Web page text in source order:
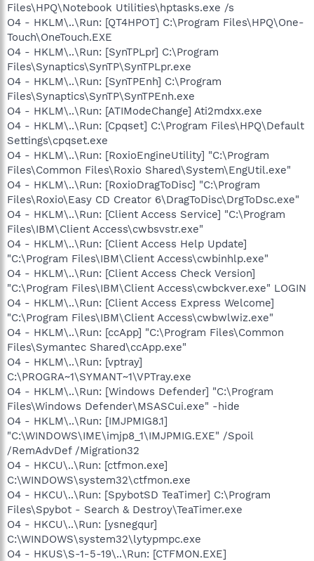
Files\HPQ\Notebook Utilities\hptasks.exe /s
O4 - HKLM\..\Run: [QT4HPOT] C:\Program Files\HPQ\One-
Touch\OneTouch.EXE
O4 - HKLM\..\Run: [SynTPLpr] C:\Program
Files\Synaptics\SynTP\SynTPLpr.exe
O4 - HKLM\..\Run: [SynTPEnh] C:\Program
Files\Synaptics\SynTP\SynTPEnh.exe
O4 - HKLM\..\Run: [ATIModeChange] Ati2mdxx.exe
O4 - HKLM\..\Run: [Cpqset] C:\Program Files\HPQ\Default
Settings\cpqset.exe
O4 - HKLM\..\Run: [RoxioEngineUtility] "C:\Program
Files\Common Files\Roxio Shared\System\EngUtil.exe"
O4 - HKLM\..\Run: [RoxioDragToDisc] "C:\Program
Files\Roxio\Easy CD Creator 6\DragToDisc\DrgToDsc.exe"
O4 - HKLM\..\Run: [Client Access Service] "C:\Program
Files\IBM\Client Access\cwbsvstr.exe"
O4 - HKLM\..\Run: [Client Access Help Update]
"C:\Program Files\IBM\Client Access\cwbinhlp.exe"
O4 - HKLM\..\Run: [Client Access Check Version]
"C:\Program Files\IBM\Client Access\cwbckver.exe" LOGIN
O4 - HKLM\..\Run: [Client Access Express Welcome]
"C:\Program Files\IBM\Client Access\cwbwlwiz.exe"
O4 - HKLM\..\Run: [ccApp] "C:\Program Files\Common
Files\Symantec Shared\ccApp.exe"
O4 - HKLM\..\Run: [vptray]
C:\PROGRA~1\SYMANT~1\VPTray.exe
O4 - HKLM\..\Run: [Windows Defender] "C:\Program
Files\Windows Defender\MSASCui.exe" -hide
O4 - HKLM\..\Run: [IMJPMIG8.1]
"C:\WINDOWS\IME\imjp8_1\IMJPMIG.EXE" /Spoil
/RemAdvDef /Migration32
O4 - HKCU\..\Run: [ctfmon.exe]
C:\WINDOWS\system32\ctfmon.exe
O4 - HKCU\..\Run: [SpybotSD TeaTimer] C:\Program
Files\Spybot - Search & Destroy\TeaTimer.exe
O4 - HKCU\..\Run: [ysnegqur]
C:\WINDOWS\system32\lytypmpc.exe
O4 - HKUS\S-1-5-19\..\Run: [CTFMON.EXE]